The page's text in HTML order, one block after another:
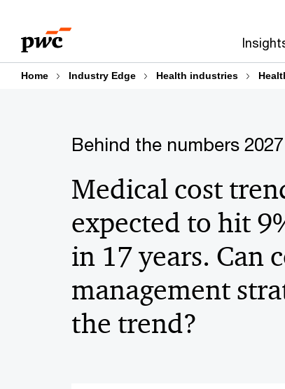
content
footer
Home Industry Edge Health industries
Behind the numbers 2027
Medical cost
expected to hit
in 17 years. Can
management
the trend?